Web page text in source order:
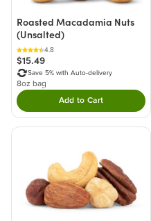
Roasted Macadamia Nuts
(Unsalted)
4.8
$15.49
Save 5% with Auto-delivery
8oz bag
Add to CartDouble tap to